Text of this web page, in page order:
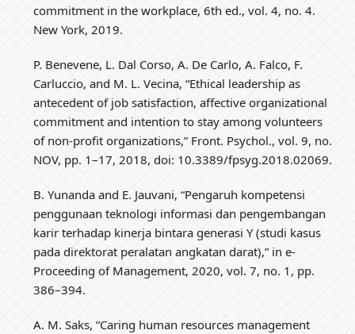
commitment in the workplace, 6th ed., vol. 4, no. 4.
New York, 2019.
P. Benevene, L. Dal Corso, A. De Carlo, A. Falco, F.
Carluccio, and M. L. Vecina, “Ethical leadership as
antecedent of job satisfaction, affective organizational
commitment and intention to stay among volunteers
of non-profit organizations,” Front. Psychol., vol. 9, no.
NOV, pp. 1–17, 2018, doi: 10.3389/fpsyg.2018.02069.
B. Yunanda and E. Jauvani, “Pengaruh kompetensi
penggunaan teknologi informasi dan pengembangan
karir terhadap kinerja bintara generasi Y (studi kasus
pada direktorat peralatan angkatan darat),” in e-
Proceeding of Management, 2020, vol. 7, no. 1, pp.
386–394.
A. M. Saks, “Caring human resources management